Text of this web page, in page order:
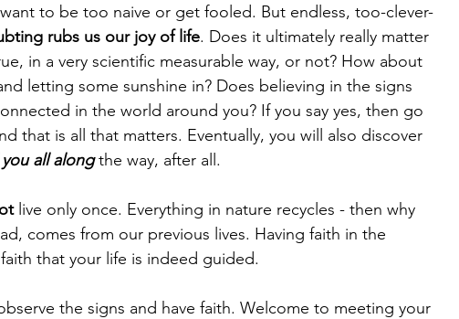
to be too naive or get fooled. But endless, too-clever-
rubs us our joy of life. Does it ultimately really matter
in a very scientific measurable way, or not? How about
letting some sunshine in? Does believing in the signs
in the world around you? If you say yes, then go
that is all that matters. Eventually, you will also discover
all along the way, after all.
live only once. Everything in nature recycles - then why
comes from our previous lives. Having faith in the
that your life is indeed guided.
the signs and have faith. Welcome to meeting your